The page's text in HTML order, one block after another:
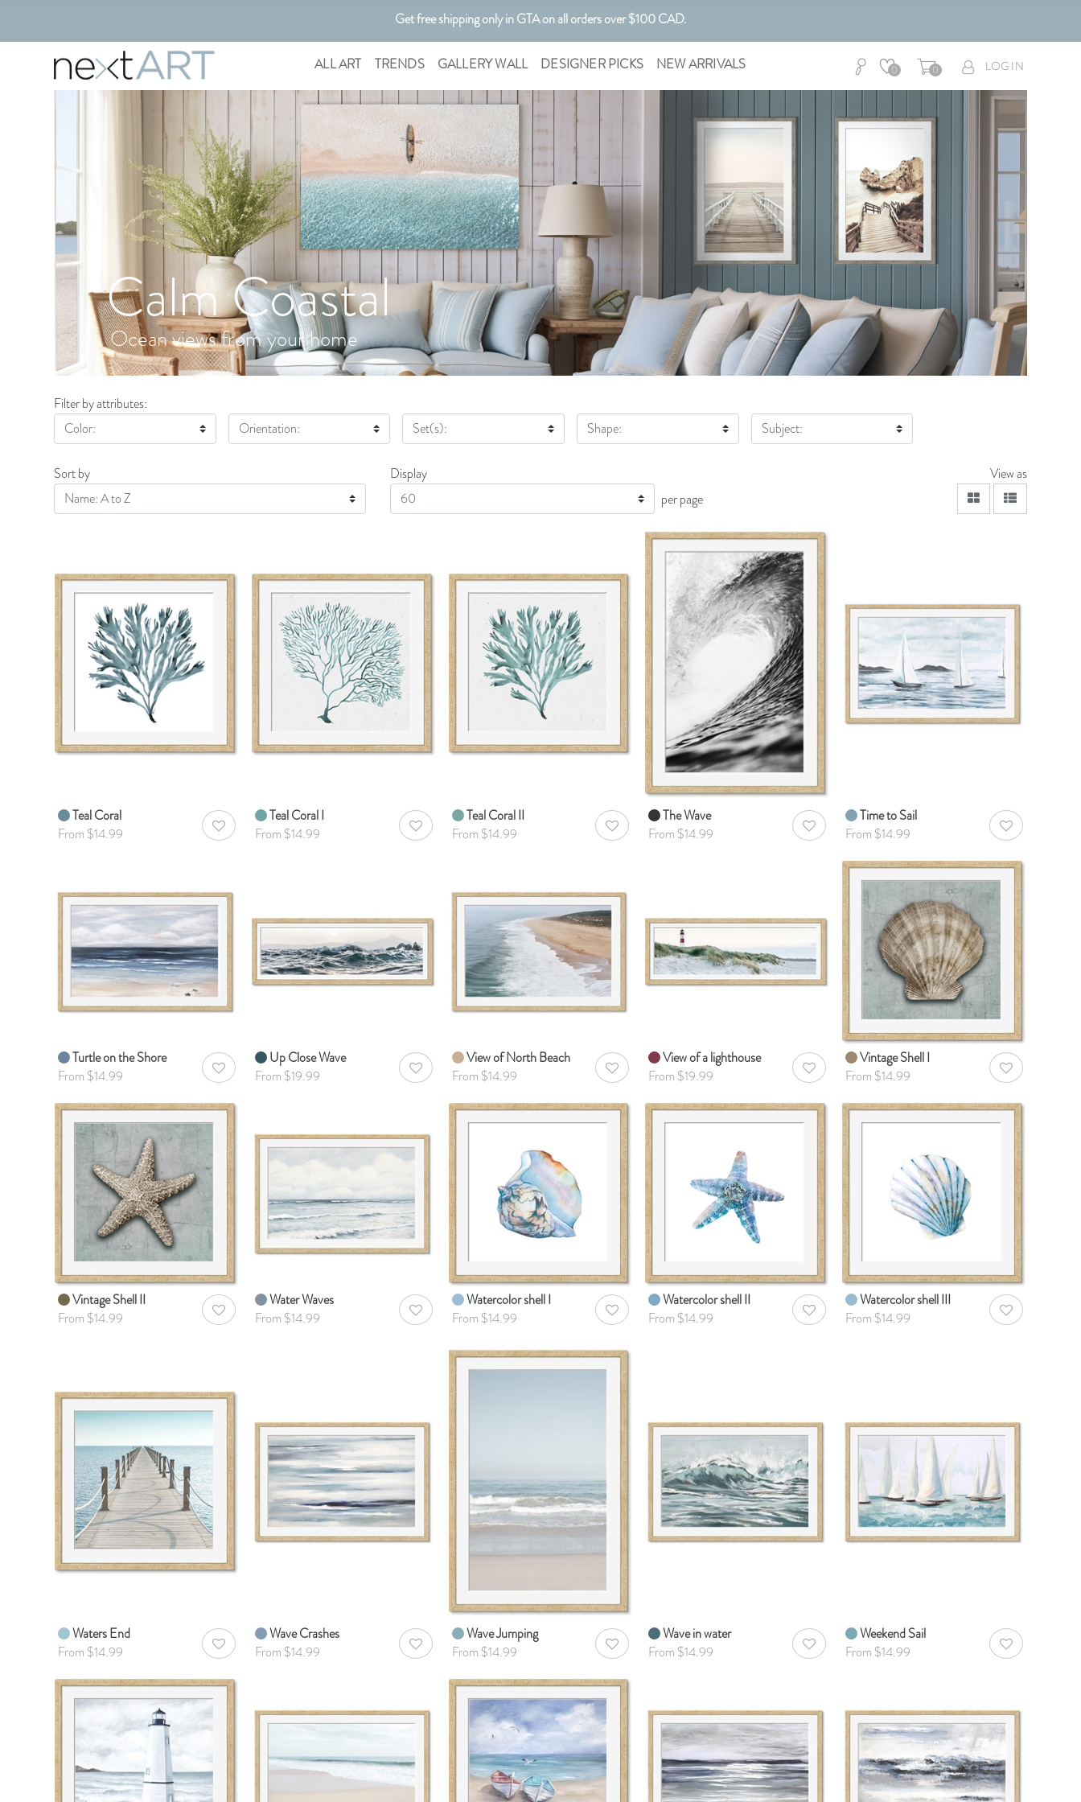
Get free shipping only in GTA on all orders over $100 CAD.
Customizable Art. Canadian Made.
ALL ART TRENDS GALLERY WALL DESIGNER PICKS NEW ARRIVALS 0 0 LOG IN
Calm Coastal
Ocean views from your home
Filter by attributes:
Color:
Orientation: Set(s): Shape: Subject:
Sort by
Display
Display
per page
View as
viewmode gridviewmode list
Teal Coral
From $14.99
AddToWishlist
Teal Coral I
From $14.99
AddToWishlist
Teal Coral II
From $14.99
AddToWishlist
The Wave
From $14.99
AddToWishlist
Time to Sail
From $14.99
AddToWishlist
Turtle on the Shore
From $14.99
AddToWishlist
Up Close Wave
From $19.99
AddToWishlist
View of North Beach
From $14.99
AddToWishlist
View of a lighthouse
From $19.99
AddToWishlist
Vintage Shell I
From $14.99
AddToWishlist
Vintage Shell II
From $14.99
AddToWishlist
Water Waves
From $14.99
AddToWishlist
Watercolor shell I
From $14.99
AddToWishlist
Watercolor shell II
From $14.99
AddToWishlist
Watercolor shell III
From $14.99
AddToWishlist
Waters End
From $14.99
AddToWishlist
Wave Crashes
From $14.99
AddToWishlist
Wave Jumping
From $14.99
AddToWishlist
Wave in water
From $14.99
AddToWishlist
Weekend Sail
From $14.99
AddToWishlist